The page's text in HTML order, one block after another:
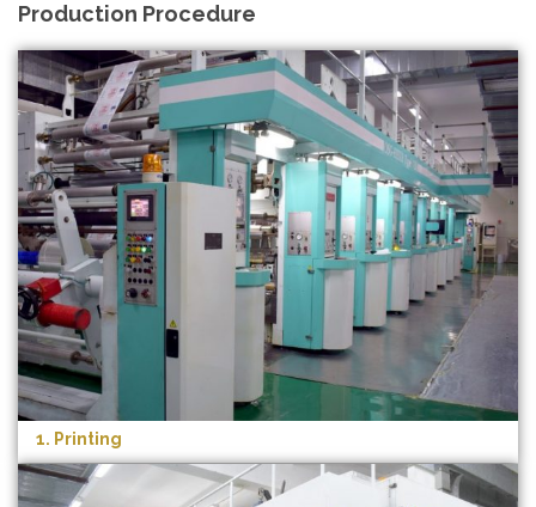
Production Procedure
1. Printing